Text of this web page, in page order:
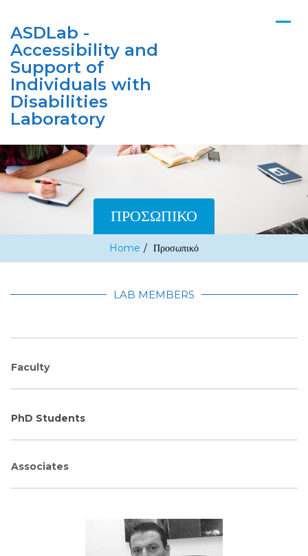
ASDLab -
Accessibility and
Support of
Individuals with
Disabilities
Laboratory
ΠΡΟΣΩΠΙΚΌ
Home / Προσωπικό
LAB MEMBERS
Faculty
PhD Students
Associates